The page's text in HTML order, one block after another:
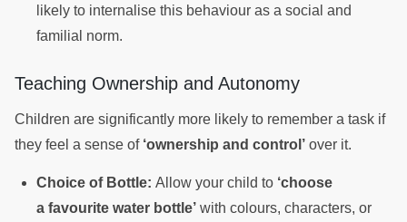
likely to internalise this behaviour as a social and
familial norm.
Teaching Ownership and Autonomy
Children are significantly more likely to remember a task if
they feel a sense of ‘ownership and control’ over it.
Choice of Bottle: Allow your child to ‘choose
a favourite water bottle’ with colours, characters, or